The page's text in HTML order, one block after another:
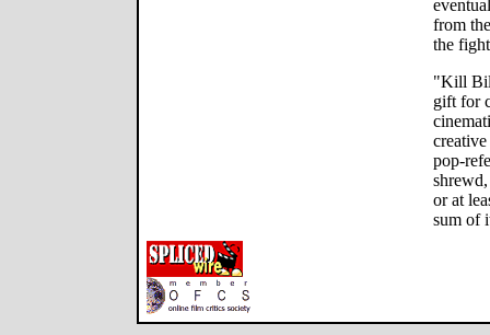
from
the
"Kill
gift for
pop-
or at
sum of